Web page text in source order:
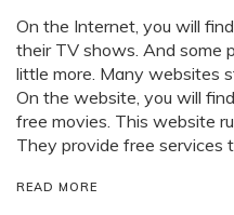
On the Internet, you will
their TV shows. And some
little more. Many websites
On the website, you will
free movies. This website
They provide free services
READ MORE